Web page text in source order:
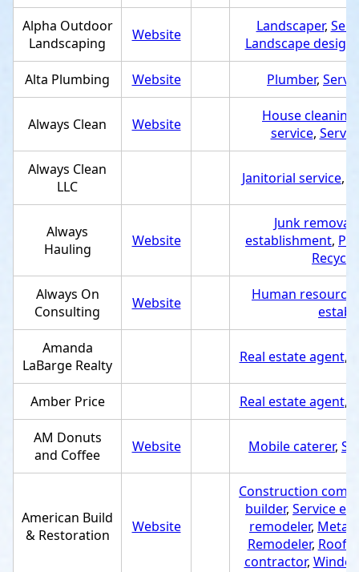
Alpha Outdoor
Landscaping
Website Landscaper,
Landscape
Alta Plumbing Website Plumber,
Always Clean Website
House
service,
Always Clean
LLC
Janitorial service,
Always
Hauling
Website
Junk removal
establishment,
Always On
Consulting
Website
Human
Amanda
LaBarge Realty
Real estate agent,
Amber Price Real estate agent,
AM Donuts
and Coffee
Website Mobile caterer,
American Build
& Restoration
Website
Construction
builder, Service
remodeler, Metal
Remodeler,
contractor,